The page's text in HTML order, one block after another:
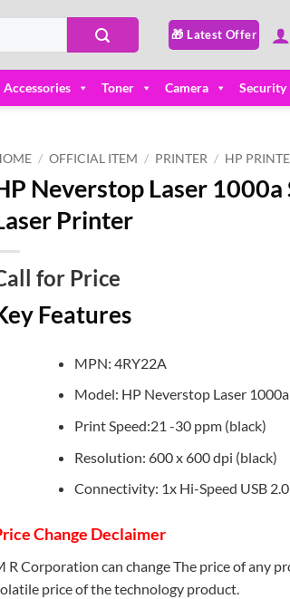
🎁 Latest Offer
Accessories Toner Camera Security
/ OFFICIAL ITEM / PRINTER / HP
Neverstop Laser
Printer
for Price
Features
MPN: 4RY22A
Model: HP Neverstop Laser 1000a
Print Speed:21 -30 ppm (black)
Resolution: 600 x 600 dpi (black)
Connectivity: 1x Hi-Speed USB
Change Declaimer
R Corporation can change The price of any
price of the technology product.